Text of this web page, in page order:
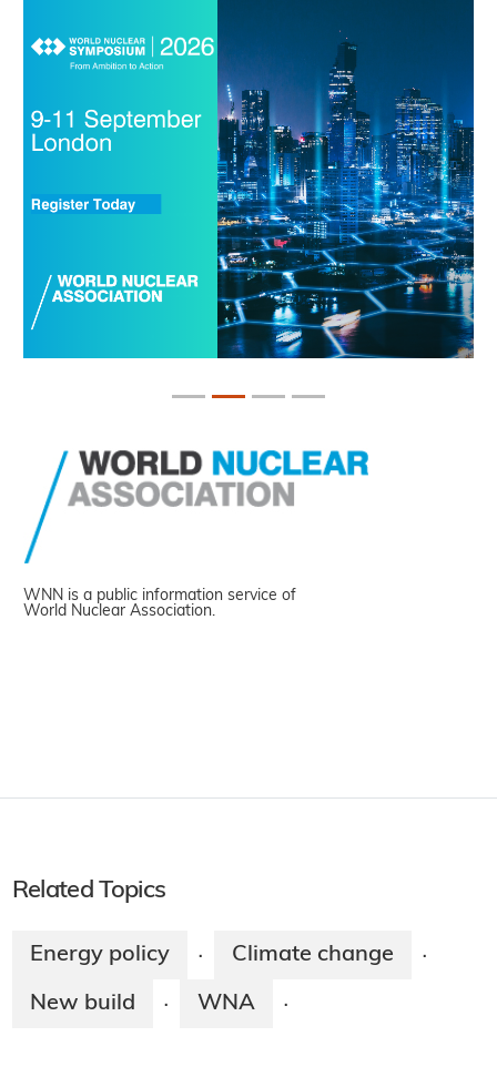
WNN is a public information service of
World Nuclear Association.
Related Topics
Energy policy · Climate change ·
New build · WNA ·